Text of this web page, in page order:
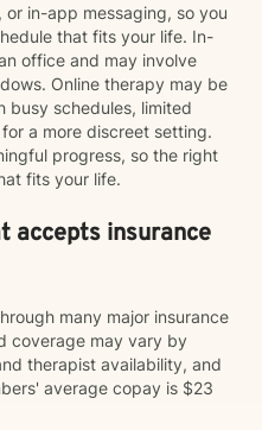
in-app messaging, so you
that fits your life. In-
office and may involve
Online therapy may be
busy schedules, limited
a more discreet setting.
progress, so the right
fits your life.
accepts insurance
many major insurance
coverage may vary by
therapist availability, and
average copay is $23